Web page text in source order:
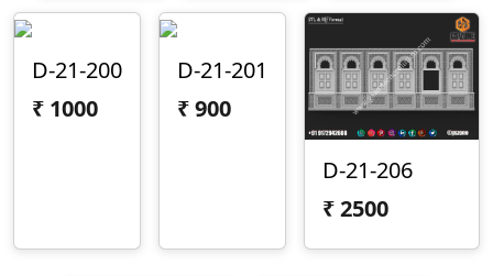
D-21-200
₹ 1000
D-21-201
₹900
D-21-206
₹2500